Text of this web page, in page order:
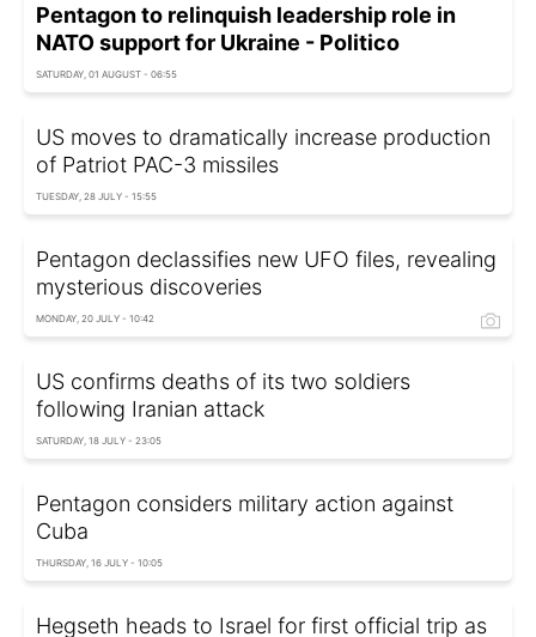
Pentagon to relinquish leadership role in
NATO support for Ukraine - Politico
SATURDAY, 01 AUGUST - 06:55
US moves to dramatically increase production
of Patriot PAC-3 missiles
TUESDAY, 28 JULY - 15:55
Pentagon declassifies new UFO files, revealing
mysterious discoveries
MONDAY, 20 JULY - 10:42
US confirms deaths of its two soldiers
following Iranian attack
SATURDAY, 18 JULY - 23:05
Pentagon considers military action against
Cuba
THURSDAY, 16 JULY - 10:05
Hegseth heads to Israel for first official trip as